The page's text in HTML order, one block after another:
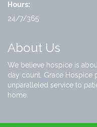
Hours:
24/7/365
About Us
We believe hospice is
day count. Grace Hospice
unparalleled service to
home.